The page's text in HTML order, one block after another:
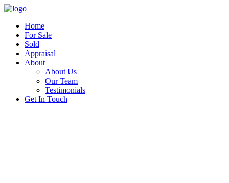
Home
For Sale
Sold
Appraisal
About
About Us
Our Team
Testimonials
Get In Touch